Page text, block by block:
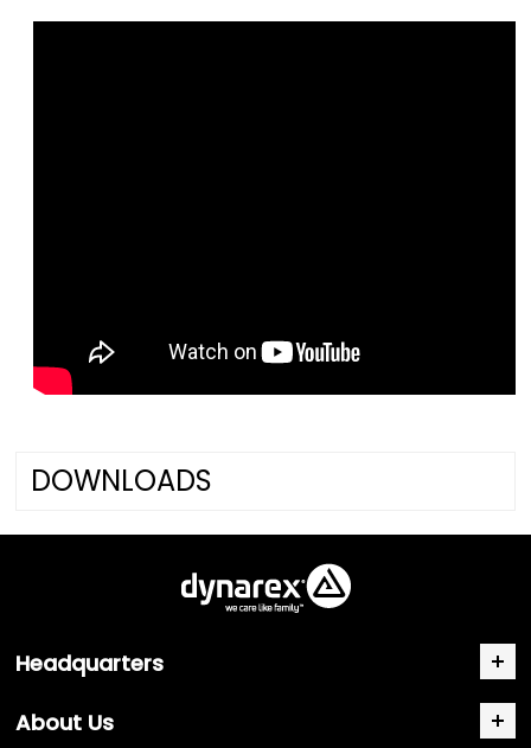
DOWNLOADS
Headquarters
About Us